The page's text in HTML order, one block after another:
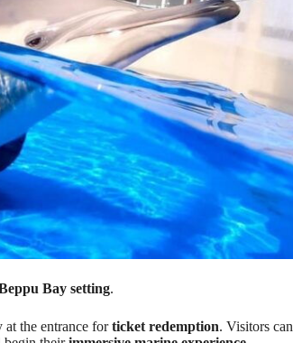
Bay setting.
at the entrance forticket redemption. Visitors can